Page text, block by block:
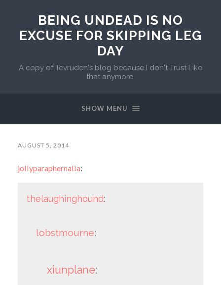
BEING UNDEAD IS NO
EXCUSE FOR SKIPPING LEG
DAY
A copy of Tevruden's blog because I don't Trust Like
that anymore.
SHOW MENU
AUGUST 5, 2014
jollyparaphernalia:
thelaughinghound:
lobstmourne:
xiunplane: